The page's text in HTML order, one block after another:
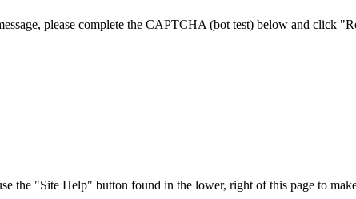
please complete the CAPTCHA (bot test) below and click
the "Site Help" button found in the lower, right of this page to